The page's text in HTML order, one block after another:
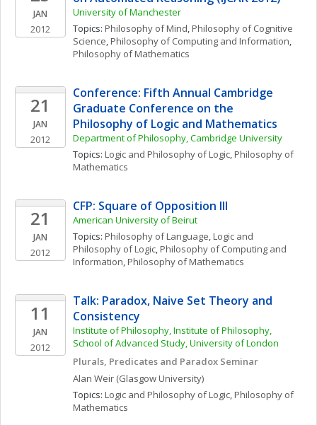
JAN
2012
University of Manchester
Topics: Philosophy of Mind, Philosophy of Cognitive
Science, Philosophy of Computing and Information
Philosophy of Mathematics
21
JAN
2012
Conference: Fifth Annual Cambridge
Graduate Conference on the
Philosophy of Logic and Mathematics
Department of Philosophy, Cambridge University
Topics: Logic and Philosophy of Logic, Philosophy of
Mathematics
21
JAN
2012
CFP: Square of Opposition III
American University of Beirut
Topics: Philosophy of Language, Logic and
Philosophy of Logic, Philosophy of Computing and
Information, Philosophy of Mathematics
11
JAN
2012
Talk: Paradox, Naive Set Theory and
Consistency
Institute of Philosophy, Institute of Philosophy,
School of Advanced Study, University of London
Plurals, Predicates and Paradox Seminar
Alan Weir (Glasgow University)
Topics: Logic and Philosophy of Logic, Philosophy of
Mathematics